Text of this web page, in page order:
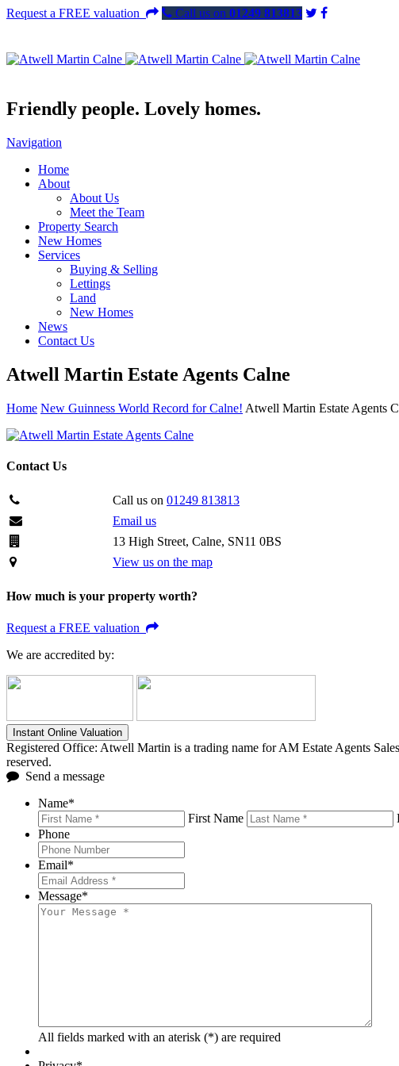
Request a FREE valuation Call us on 01249 813813
Friendly people. Lovely homes.
Navigation
Home
About
About Us
Meet the Team
Property Search
New Homes
Services
Buying & Selling
Lettings
Land
New Homes
News
Contact Us
Atwell Martin Estate Agents Calne
Home New Guinness World Record for Calne! Atwell Martin Estate Agents
Contact Us
Call us on 01249 813813
Email us
13 High Street, Calne, SN11 0BS
View us on the map
How much is your property worth?
Request a FREE valuation
We are accredited by:
Instant Online Valuation
Registered Office: Atwell Martin is a trading name for AM Estate Agents
reserved.
Send a message
Name*
First Name
Phone
Email*
Message*
All fields marked with an aterisk (*) are required